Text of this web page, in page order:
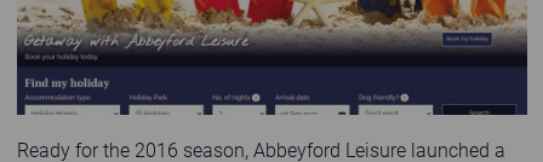
Ready for the 2016 season, Abbeyford Leisure launched a